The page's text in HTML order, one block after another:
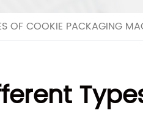
OF COOKIE PACKAGING